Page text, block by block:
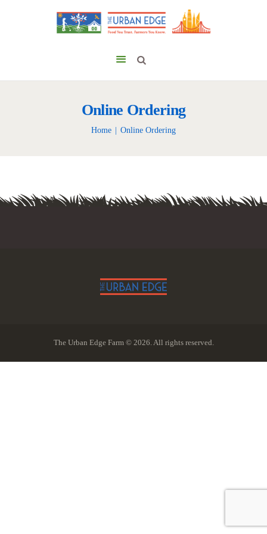
Online Ordering
Home Online Ordering
The Urban Edge Farm © 2026. All rights reserved.